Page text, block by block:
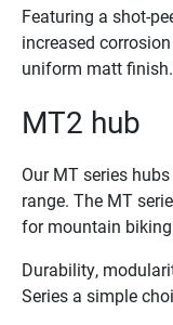
Featuring a shot-
increased
uniform matt finish.
MT2 hub
Our MT series
range. The MT
for mountain
Durability,
Series a simple